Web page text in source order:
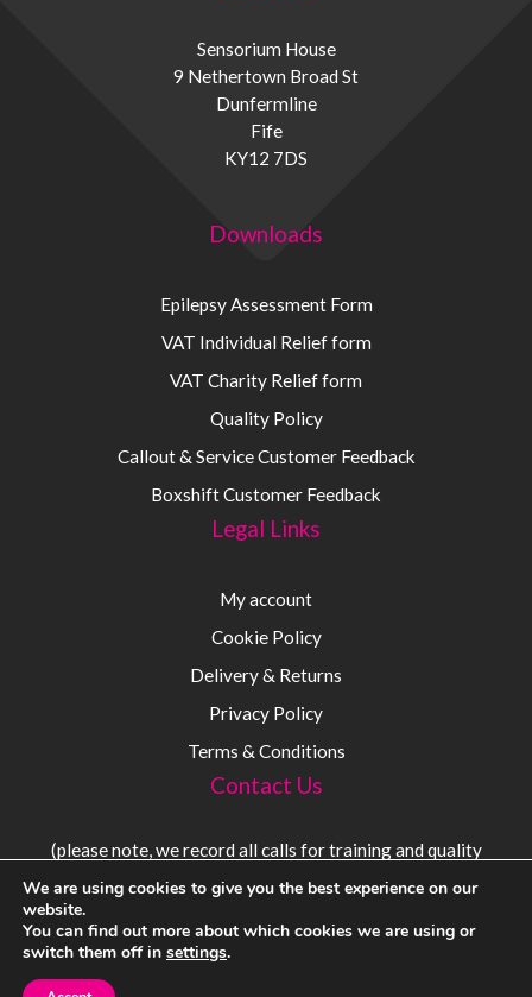
Sensorium House
9 Nethertown Broad St
Dunfermline
Fife
KY12 7DS
Downloads
Epilepsy Assessment Form
VAT Individual Relief form
VAT Charity Relief form
Quality Policy
Callout & Service Customer Feedback
Boxshift Customer Feedback
Legal Links
My account
Cookie Policy
Delivery & Returns
Privacy Policy
Terms & Conditions
Contact Us
(please note, we record all calls for training and quality
purposes)
Sales:08000 56 54 54
Tel:+44 (0) 1383 720 600
We are using cookies to give you the best experience on our
website.
You can find out more about which cookies we are using or
switch them off in settings.